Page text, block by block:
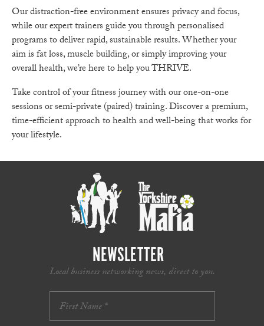
Our distraction-free environment ensures privacy and focus,
while our expert trainers guide you through personalised
programs to deliver rapid, sustainable results. Whether your
aim is fat loss, muscle building, or simply improving your
overall health, we’re here to help you THRIVE.
Take control of your fitness journey with our one-on-one
sessions or semi-private (paired) training. Discover a premium,
time-efficient approach to health and well-being that works for
your lifestyle.
NEWSLETTER
Local business networking news, direct to you.